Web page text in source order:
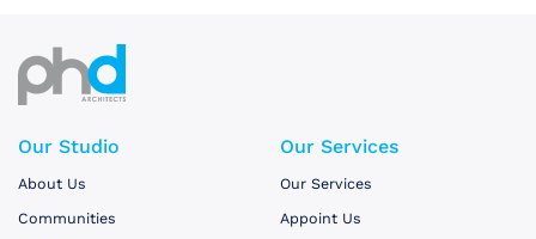
Our Studio
About Us
Communities
Our Services
Our Services
Appoint Us